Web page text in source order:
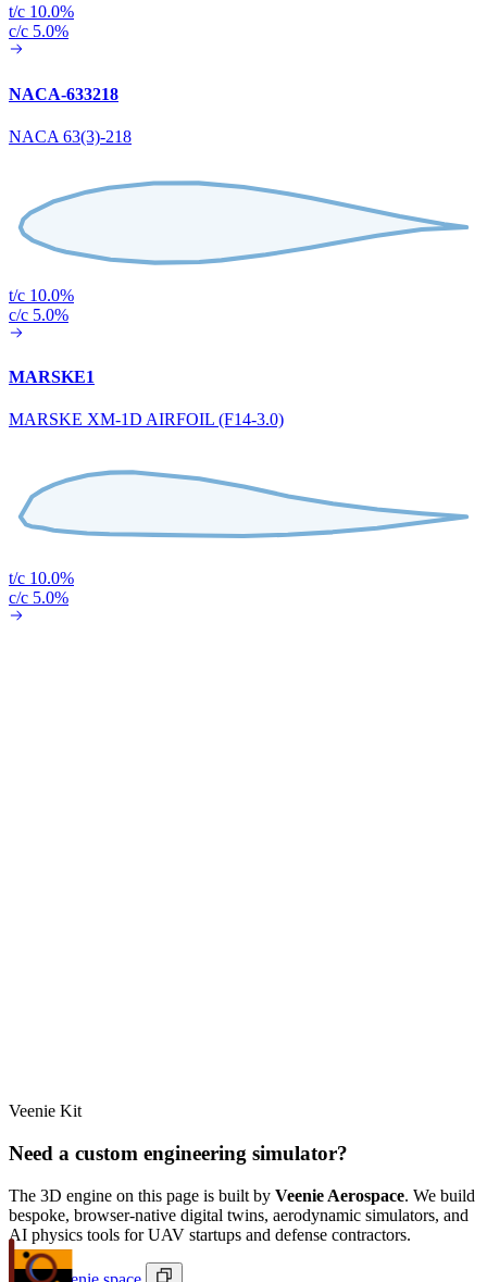
t/c 10.0%
c/c 5.0%
NACA-633218
NACA 63(3)-218
t/c 10.0%
c/c 5.0%
MARSKE1
MARSKE XM-1D AIRFOIL (F14-3.0)
t/c 10.0%
c/c 5.0%
Veenie Kit
Need a custom engineering simulator?
The 3D engine on this page is built by Veenie Aerospace. We build
bespoke, browser-native digital twins, aerodynamic simulators, and
AI physics tools for UAV startups and defense contractors.